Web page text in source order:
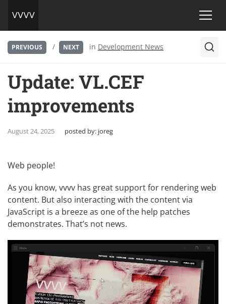
PREVIOUS / NEXT in Development News
Update: VL.CEF
improvements
August 24, 2025 posted by: joreg
Web people!
As you know, vvvv has great support for rendering web
content. But also interacting with the content via
JavaScript is a breeze as one of the help patches
demonstrates. That’s not news.